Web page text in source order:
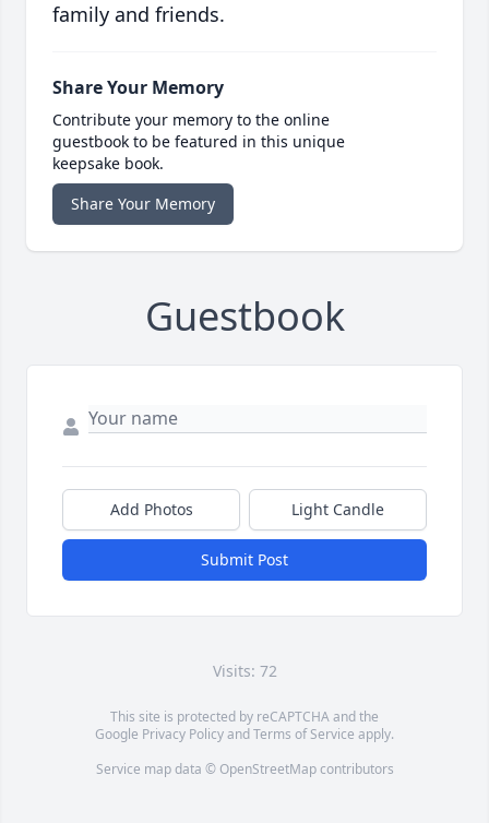
family and friends.
Share Your Memory
Contribute your memory to the online
guestbook to be featured in this unique
keepsake book.
Share Your Memory
Guestbook
Add Photos Light Candle
Submit Post
Visits: 72
This site is protected by reCAPTCHA and the
Google Privacy PolicyandTerms of Service apply.
Service map data © OpenStreetMapcontributors